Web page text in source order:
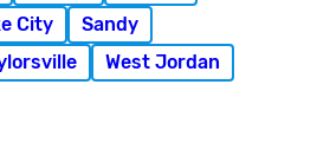
City
Sandy
West Jordan